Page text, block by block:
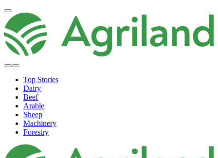
Top Stories
Dairy
Beef
Arable
Sheep
Machinery
Forestry